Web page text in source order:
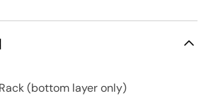
(bottom layer only)